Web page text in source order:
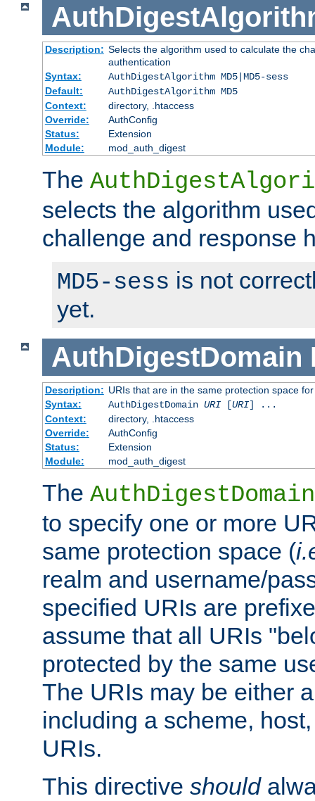
Description: Selects the algorithm used to calculate the
authentication
Syntax:
AuthDigestAlgorithm MD5|MD5-sess
Default:
AuthDigestAlgorithm MD5
Context:
directory, .htaccess
Override:
AuthConfig
Status:
Extension
Module:
mod_auth_digest
The
selects the algorithm
challenge and response
MD5-sess is not
yet.
AuthDigestDomain
Description: URIs that are in the same protection space
Syntax:
AuthDigestDomain URI[URI] ...
Context:
directory, .htaccess
Override:
AuthConfig
Status:
Extension
Module:
mod_auth_digest
The AuthDigestDomain
to specify one or more
same protection space (
realm and username/
specified URIs are
assume that all URIs
protected by the same
The URIs may be either
including a scheme,
URIs.
This directive should